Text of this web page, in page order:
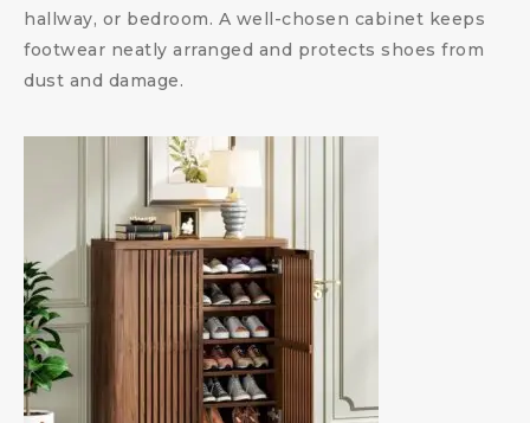
hallway, or bedroom. A well-chosen cabinet keeps
footwear neatly arranged and protects shoes from
dust and damage.